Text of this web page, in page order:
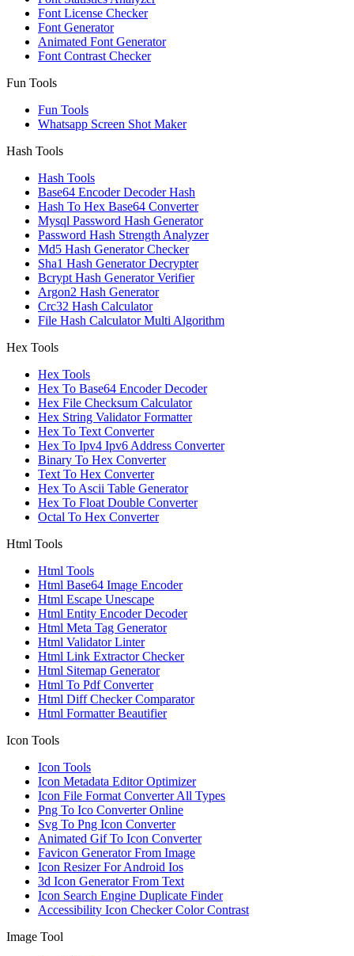
Font License Checker
Font Generator
Animated Font Generator
Font Contrast Checker
Fun Tools
Fun Tools
Whatsapp Screen Shot Maker
Hash Tools
Hash Tools
Base64 Encoder Decoder Hash
Hash To Hex Base64 Converter
Mysql Password Hash Generator
Password Hash Strength Analyzer
Md5 Hash Generator Checker
Sha1 Hash Generator Decrypter
Bcrypt Hash Generator Verifier
Argon2 Hash Generator
Crc32 Hash Calculator
File Hash Calculator Multi Algorithm
Hex Tools
Hex Tools
Hex To Base64 Encoder Decoder
Hex File Checksum Calculator
Hex String Validator Formatter
Hex To Text Converter
Hex To Ipv4 Ipv6 Address Converter
Binary To Hex Converter
Text To Hex Converter
Hex To Ascii Table Generator
Hex To Float Double Converter
Octal To Hex Converter
Html Tools
Html Tools
Html Base64 Image Encoder
Html Escape Unescape
Html Entity Encoder Decoder
Html Meta Tag Generator
Html Validator Linter
Html Link Extractor Checker
Html Sitemap Generator
Html To Pdf Converter
Html Diff Checker Comparator
Html Formatter Beautifier
Icon Tools
Icon Tools
Icon Metadata Editor Optimizer
Icon File Format Converter All Types
Png To Ico Converter Online
Svg To Png Icon Converter
Animated Gif To Icon Converter
Favicon Generator From Image
Icon Resizer For Android Ios
3d Icon Generator From Text
Icon Search Engine Duplicate Finder
Accessibility Icon Checker Color Contrast
Image Tool